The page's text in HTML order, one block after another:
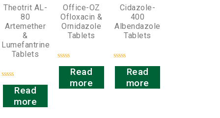
Theotrit AL-
80
Artemether
&
Lumefantrine
Tablets
Rated
Read
more
Office-OZ
Ofloxacin &
Ornidazole
Tablets
Rated
Read
more
Cidazole-
400
Albendazole
Tablets
Rated
Read
more